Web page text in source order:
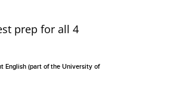
prep for all 4
English (part of the University of